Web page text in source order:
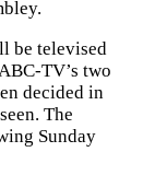
be televised
TV’s two
decided in
The
Sunday